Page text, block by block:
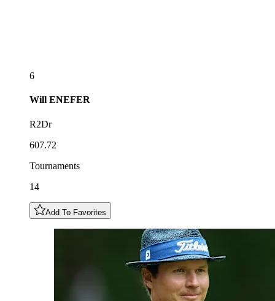
6
Will ENEFER
R2Dr
607.72
Tournaments
14
Add To Favorites